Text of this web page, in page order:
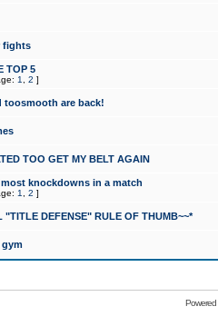
fights
TOP 5
1 2 ]
toosmooth are back!
TOO GET MY BELT AGAIN
knockdowns in a match
1 2 ]
"TITLE DEFENSE" RULE OF THUMB~~*
gym